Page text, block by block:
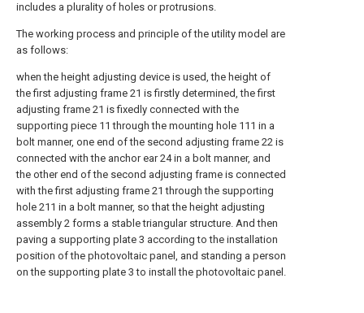
includes a plurality of holes or protrusions.
The working process and principle of the utility model are
as follows:
when the height adjusting device is used, the height of
the first adjusting frame 21 is firstly determined, the first
adjusting frame 21 is fixedly connected with the
supporting piece 11 through the mounting hole 111 in a
bolt manner, one end of the second adjusting frame 22 is
connected with the anchor ear 24 in a bolt manner, and
the other end of the second adjusting frame is connected
with the first adjusting frame 21 through the supporting
hole 211 in a bolt manner, so that the height adjusting
assembly 2 forms a stable triangular structure. And then
paving a supporting plate 3 according to the installation
position of the photovoltaic panel, and standing a person
on the supporting plate 3 to install the photovoltaic panel.